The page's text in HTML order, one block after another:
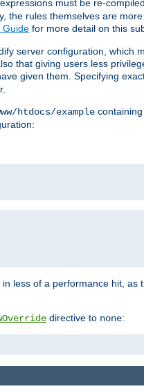
must be re-
the rules themselves are
Guide for more detail on this
server configuration, which
that giving users less
given them. Specifying
htdocs/example
less of a performance hit,
directive to none: